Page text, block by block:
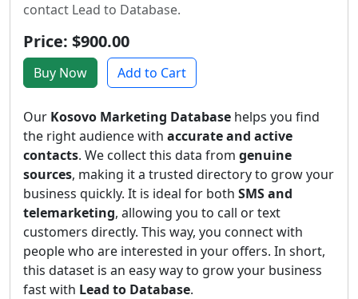
contact Lead to Database.
Price: $900.00
Buy Now Add to Cart
Our Kosovo Marketing Database helps you find
the right audience with accurate and active
contacts. We collect this data from genuine
sources, making it a trusted directory to grow your
business quickly. It is ideal for both SMS and
telemarketing, allowing you to call or text
customers directly. This way, you connect with
people who are interested in your offers. In short,
this dataset is an easy way to grow your business
fast with Lead to Database.